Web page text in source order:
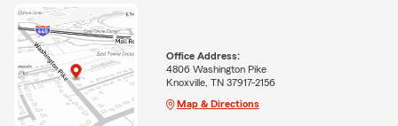
Office Address:
4806 Washington Pike
Knoxville, TN 37917-2156
Map & Directions